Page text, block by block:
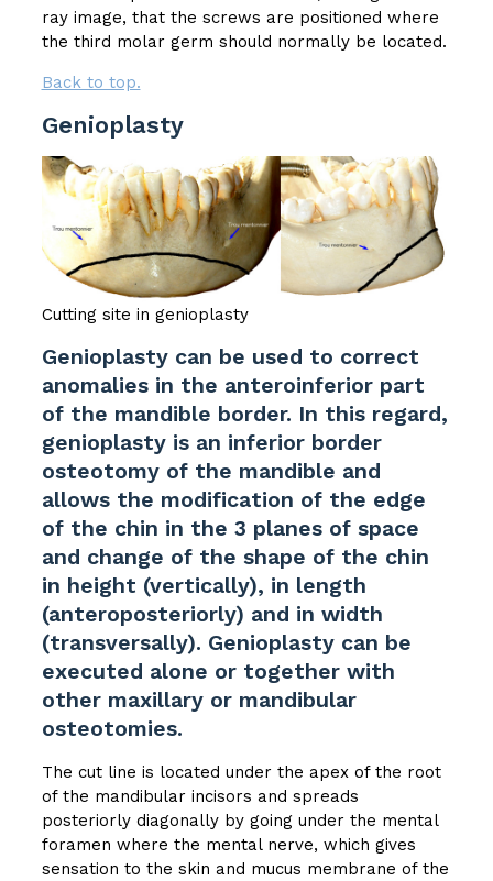
ray image, that the screws are positioned where
the third molar germ should normally be located.
Back to top.
Genioplasty
Cutting site in genioplasty
Genioplasty can be used to correct
anomalies in the anteroinferior part
of the mandible border. In this regard,
genioplasty is an inferior border
osteotomy of the mandible and
allows the modification of the edge
of the chin in the 3 planes of space
and change of the shape of the chin
in height (vertically), in length
(anteroposteriorly) and in width
(transversally). Genioplasty can be
executed alone or together with
other maxillary or mandibular
osteotomies.
The cut line is located under the apex of the root
of the mandibular incisors and spreads
posteriorly diagonally by going under the mental
foramen where the mental nerve, which gives
sensation to the skin and mucus membrane of the